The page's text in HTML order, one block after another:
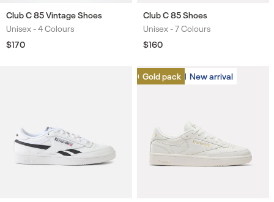
Club C 85 Vintage Shoes
Colours
Unisex -4 Colours
Regular
price
$170
Club C 85 Shoes
Colours
Unisex -7 Colours
Regular
price
$160
Gold pack New arrival
Gold pack New arrival